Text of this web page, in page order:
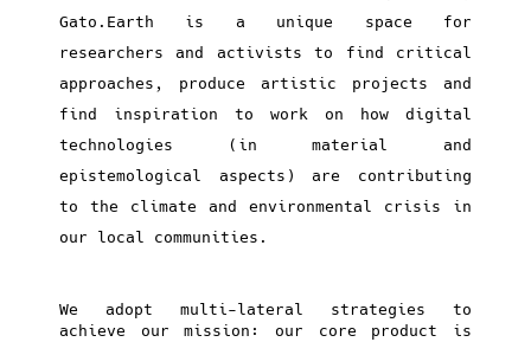
Gato.Earth is a unique space for
researchers and activists to find critical
approaches, produce artistic projects and
find inspiration to work on how digital
technologies (in material and
epistemological aspects) are contributing
to the climate and environmental crisis in
our local communities.
We adopt multi-lateral strategies to
achieve our mission: our core product is